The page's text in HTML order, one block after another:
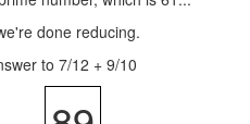
done reducing.
to 7/12 + 9/10